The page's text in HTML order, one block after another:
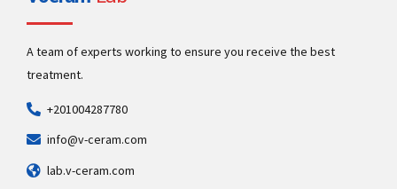
A team of experts working to ensure you receive the best
treatment.
+201004287780
info@v-ceram.com
lab.v-ceram.com